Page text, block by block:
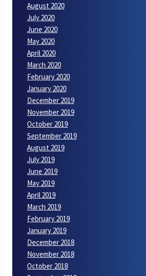
August 2020
July 2020
June 2020
May 2020
April 2020
March 2020
February 2020
January 2020
December 2019
November 2019
October 2019
September 2019
August 2019
July 2019
June 2019
May 2019
April 2019
March 2019
February 2019
January 2019
December 2018
November 2018
October 2018